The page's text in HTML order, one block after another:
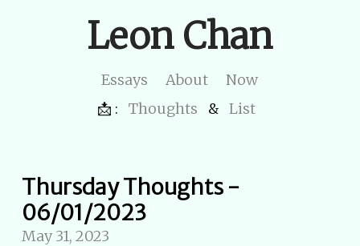
Leon Chan
Essays About
Now
📩 :
Thoughts & List
Thursday Thoughts -
06/01/2023
May 31, 2023